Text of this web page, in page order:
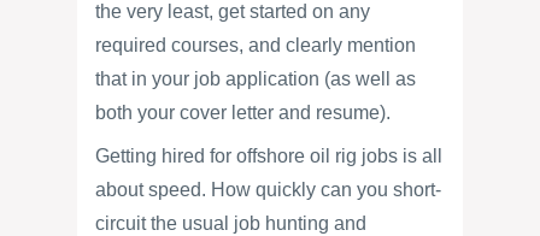
the very least, get started on any
required courses, and clearly mention
that in your job application (as well as
both your cover letter and resume).
Getting hired for offshore oil rig jobs is all
about speed. How quickly can you short-
circuit the usual job hunting and